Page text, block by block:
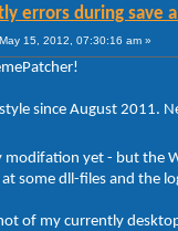
errors during save
May 15, 2012, 07:30:16 am »
since August 2011.
modifation yet - but the
some dll-files and the
of my currently